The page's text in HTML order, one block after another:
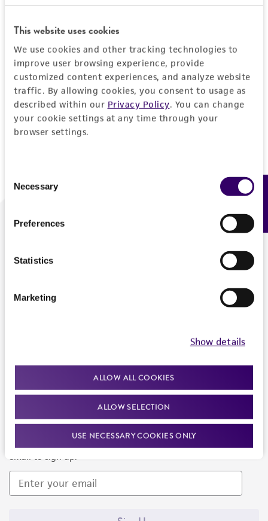
This website uses cookies
We use cookies and other tracking technologies to
improve user browsing experience, provide
customized content experiences, and analyze website
traffic. By allowing cookies, you consent to usage as
described within our Privacy Policy. You can change
your cookie settings at any time through your
browser settings.
Selection
Necessary
Preferences
Statistics
Marketing
Show details
ALLOW ALL COOKIES
ALLOW SELECTION
USE NECESSARY COOKIES ONLY
Log In
Don't have a profile?Create one now.
We are ready to help
Newsletter Signup
Keep up to date with our events, news, and more. Enter your
email to sign up.
Feedback